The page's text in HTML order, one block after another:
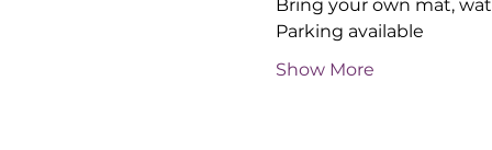
Bring your own mat,
Parking available
Show More